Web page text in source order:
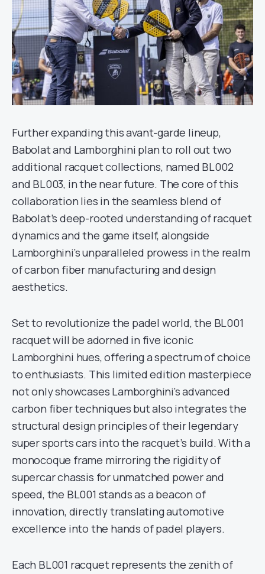
Further expanding this avant-garde lineup,
Babolat and Lamborghini plan to roll out two
additional racquet collections, named BL002
and BL003, in the near future. The core of this
collaboration lies in the seamless blend of
Babolat’s deep-rooted understanding of racquet
dynamics and the game itself, alongside
Lamborghini’s unparalleled prowess in the realm
of carbon fiber manufacturing and design
aesthetics.
Set to revolutionize the padel world, the BL001
racquet will be adorned in five iconic
Lamborghini hues, offering a spectrum of choice
to enthusiasts. This limited edition masterpiece
not only showcases Lamborghini’s advanced
carbon fiber techniques but also integrates the
structural design principles of their legendary
super sports cars into the racquet’s build. With a
monocoque frame mirroring the rigidity of
supercar chassis for unmatched power and
speed, the BL001 stands as a beacon of
innovation, directly translating automotive
excellence into the hands of padel players.
Each BL001 racquet represents the zenith of